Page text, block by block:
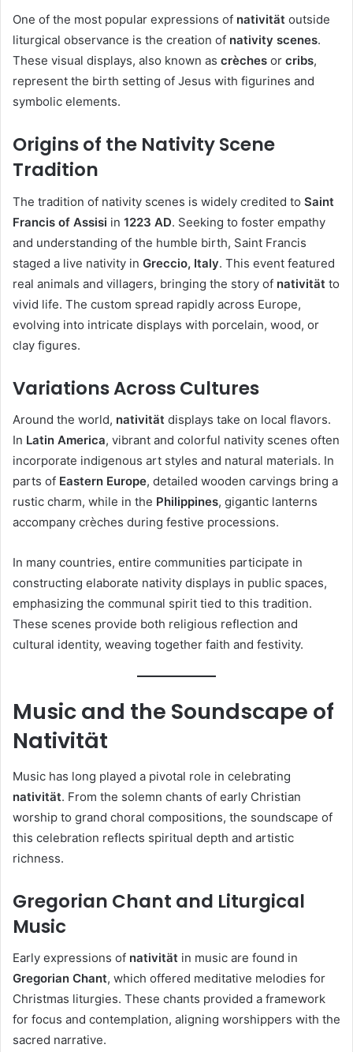
One of the most popular expressions of nativität outside
liturgical observance is the creation of nativity scenes.
These visual displays, also known as crèches or cribs,
represent the birth setting of Jesus with figurines and
symbolic elements.
Origins of the Nativity Scene
Tradition
The tradition of nativity scenes is widely credited to Saint
Francis of Assisi in 1223 AD. Seeking to foster empathy
and understanding of the humble birth, Saint Francis
staged a live nativity in Greccio, Italy. This event featured
real animals and villagers, bringing the story of nativität to
vivid life. The custom spread rapidly across Europe,
evolving into intricate displays with porcelain, wood, or
clay figures.
Variations Across Cultures
Around the world, nativität displays take on local flavors.
In Latin America, vibrant and colorful nativity scenes often
incorporate indigenous art styles and natural materials. In
parts of Eastern Europe, detailed wooden carvings bring a
rustic charm, while in the Philippines, gigantic lanterns
accompany crèches during festive processions.
In many countries, entire communities participate in
constructing elaborate nativity displays in public spaces,
emphasizing the communal spirit tied to this tradition.
These scenes provide both religious reflection and
cultural identity, weaving together faith and festivity.
Music and the Soundscape of
Nativität
Music has long played a pivotal role in celebrating
nativität. From the solemn chants of early Christian
worship to grand choral compositions, the soundscape of
this celebration reflects spiritual depth and artistic
richness.
Gregorian Chant and Liturgical
Music
Early expressions of nativität in music are found in
Gregorian Chant, which offered meditative melodies for
Christmas liturgies. These chants provided a framework
for focus and contemplation, aligning worshippers with the
sacred narrative.